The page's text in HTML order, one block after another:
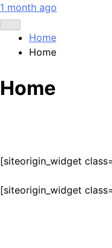
1 month ago
Home
Home
Home
[siteorigin_widget
[siteorigin_widget